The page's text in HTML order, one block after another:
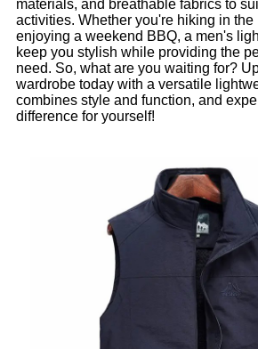
materials, and breathable fabrics to
activities. Whether you're hiking in the
enjoying a weekend BBQ, a men's
keep you stylish while providing the
need. So, what are you waiting for?
wardrobe today with a versatile
combines style and function, and
difference for yourself!